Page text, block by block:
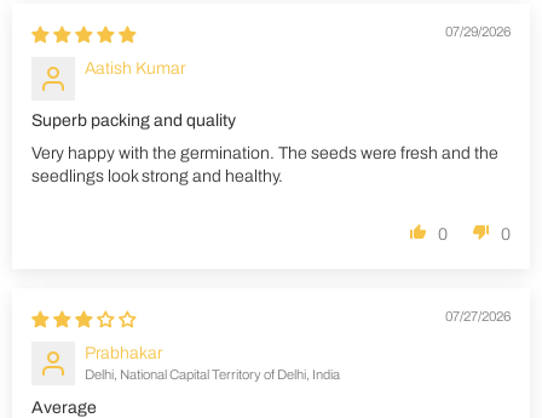
07/29/2026
Aatish Kumar
Superb packing and quality
Very happy with the germination. The seeds were fresh and the
seedlings look strong and healthy.
0 0
07/27/2026
Prabhakar
Delhi, National Capital Territory of Delhi, India
Average